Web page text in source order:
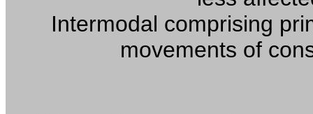
Intermodal comprising
movements of